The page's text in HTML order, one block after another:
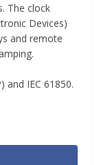
The clock
Devices)
and remote
and IEC 61850.